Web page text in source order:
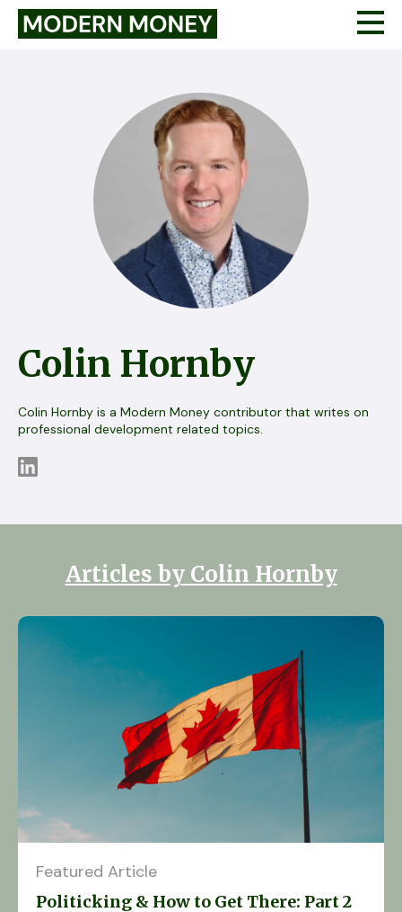
Colin Hornby
Colin Hornby is a Modern Money contributor that writes on
professional development related topics.
Articles by Colin Hornby
Featured Article
Politicking & How to Get There: Part 2